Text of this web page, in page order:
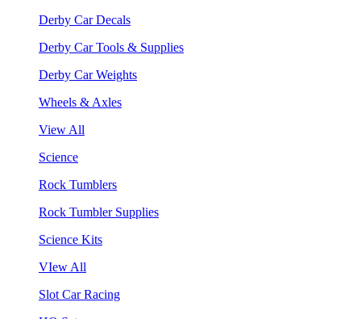
Derby Car Decals
Derby Car Tools & Supplies
Derby Car Weights
Wheels & Axles
View All
Science
Rock Tumblers
Rock Tumbler Supplies
Science Kits
VIew All
Slot Car Racing